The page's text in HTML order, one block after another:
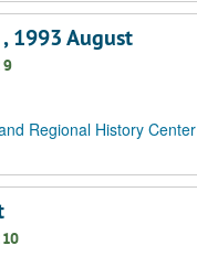
1993 August
9
Regional History Center